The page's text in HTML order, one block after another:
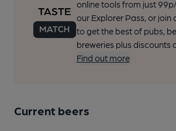
online tools from just
our Explorer Pass, or join
to get the best of pubs,
breweries plus discounts
Find out more
Current beers